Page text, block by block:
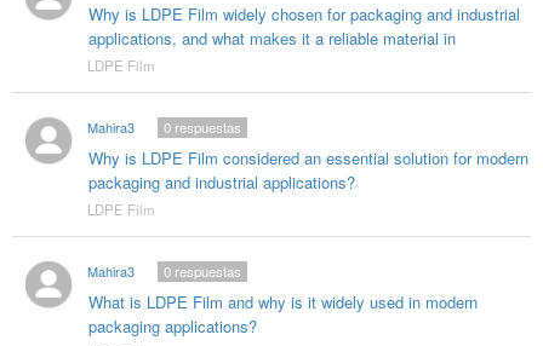
Why is LDPE Film widely chosen for packaging and industrial
applications, and what makes it a reliable material in
LDPE Film
Mahira3
Why is LDPE Film considered an essential solution for modern
packaging and industrial applications?
0respuestas
LDPE Film
Mahira3
What is LDPE Film and why is it widely used in modern
packaging applications?
0respuestas